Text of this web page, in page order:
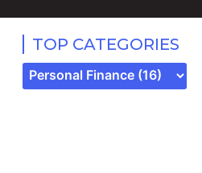
TOP CATEGORIES